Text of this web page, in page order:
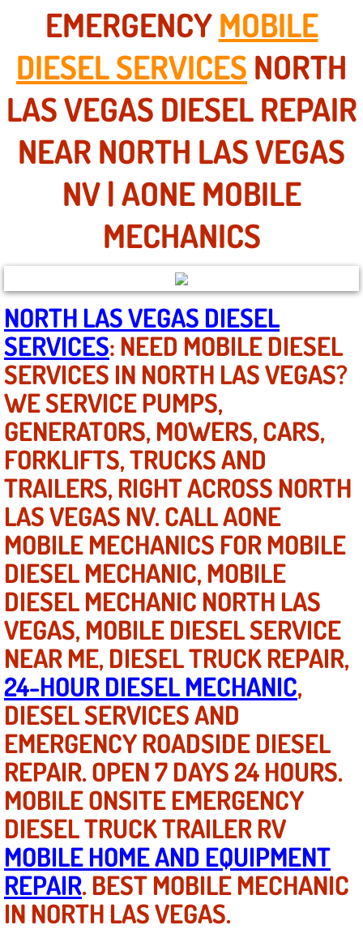
Henderson NV
Sunrise Manor NV
Spring Valley NV
Las Vegas NV
Summerlin NV
North Las Vegas NV
Enterprise NV
Mobile Mechanic
Mobile Power Door Locks Repair
Mobile Door Latches Repair
Mobile Power Window Repair
Mobile Auto Repair Services
Mobile Tire Change
Mobile Truck Repair Services
Mobile Mechanic Services
Towing Service near Las Vegas NV
Mobile Auto Door Handle Repair
Clutch, Gearbox and Shaft Repair
A/C Compressor Replacement Service
A/C Recharge Service
Compressor Repair & Replacement
EMERGENCY MOBILE
DIESEL SERVICES NORTH
LAS VEGAS DIESEL REPAIR
NEAR NORTH LAS VEGAS
NV | AONE MOBILE
MECHANICS
NORTH LAS VEGAS DIESEL
SERVICES: NEED MOBILE DIESEL
SERVICES IN NORTH LAS VEGAS?
WE SERVICE PUMPS,
GENERATORS, MOWERS, CARS,
FORKLIFTS, TRUCKS AND
TRAILERS, RIGHT ACROSS NORTH
LAS VEGAS NV. CALL AONE
MOBILE MECHANICS FOR MOBILE
DIESEL MECHANIC, MOBILE
DIESEL MECHANIC NORTH LAS
VEGAS, MOBILE DIESEL SERVICE
NEAR ME, DIESEL TRUCK REPAIR,
24-HOUR DIESEL MECHANIC,
DIESEL SERVICES AND
EMERGENCY ROADSIDE DIESEL
REPAIR. OPEN 7 DAYS 24 HOURS.
MOBILE ONSITE EMERGENCY
DIESEL TRUCK TRAILER RV
MOBILE HOME AND EQUIPMENT
REPAIR. BEST MOBILE MECHANIC
IN NORTH LAS VEGAS.